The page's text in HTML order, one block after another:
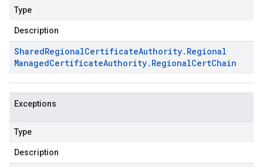
Type
Description
SharedRegionalCertificateAuthority. Regional
ManagedCertificateAuthority. RegionalCertChain
Exceptions
Type
Description